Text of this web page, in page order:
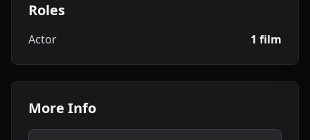
Roles
Actor 1 film
More Info